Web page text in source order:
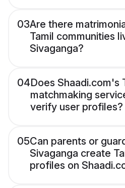
03Are there
Tamil communities
Sivaganga?
04Does Shaadi.com's
matchmaking
verify user profiles?
05Can parents or
Sivaganga create
profiles on